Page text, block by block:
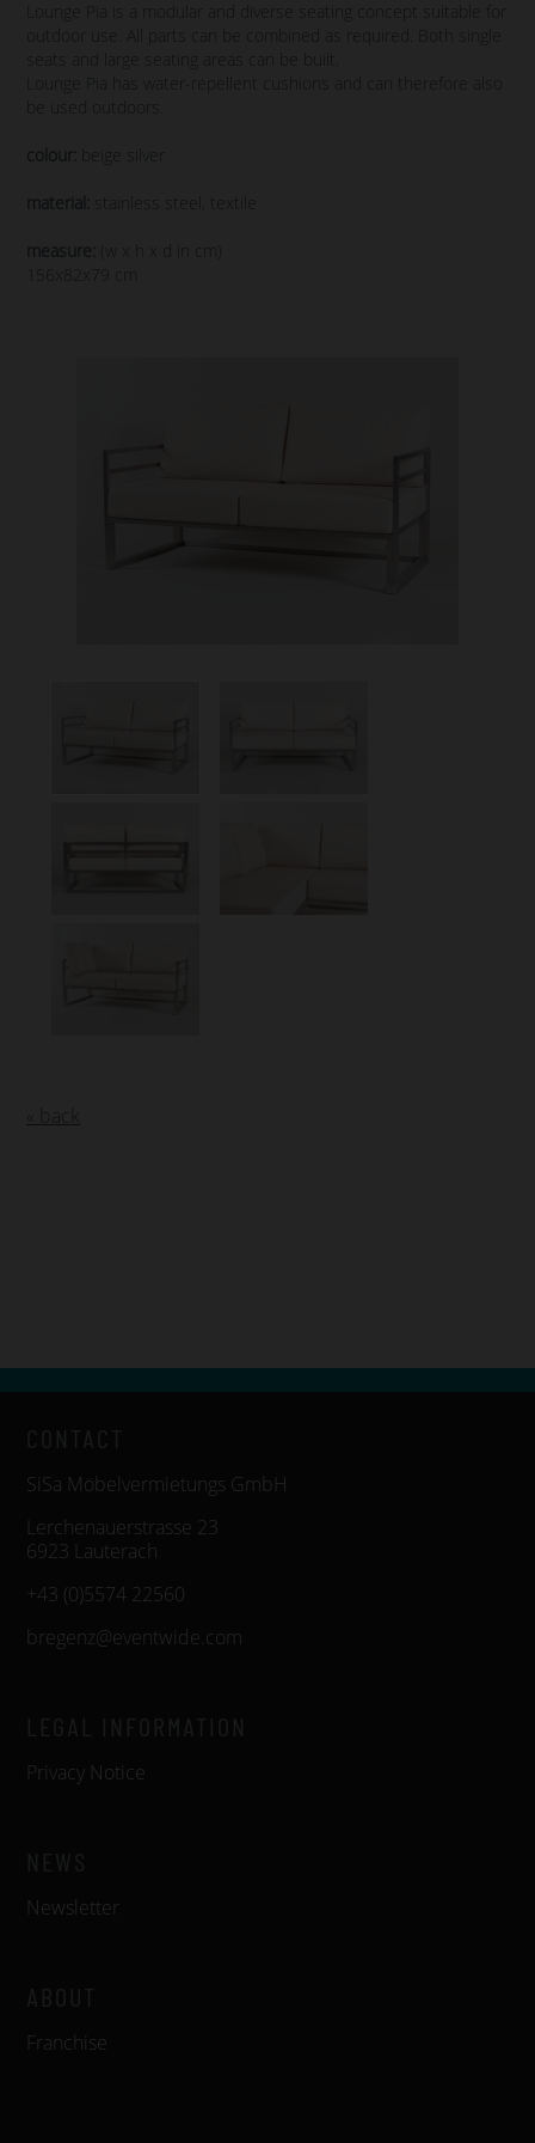
Lounge Pia is a modular and diverse seating concept suitable for
outdoor use. All parts can be combined as required. Both single
seats and large seating areas can be built.
Lounge Pia has water-repellent cushions and can therefore also
be used outdoors.
colour:
material: stainless steel, textile
measure:
(w x h x d in cm)
156x82x79 cm
SiSa Möbelvermietungs GmbH
Lerchenauerstrasse 23
6923 Lauterach
+43 (0)5574 22560
bregenz@eventwide.com
Privacy Notice
Newsletter
Franchise